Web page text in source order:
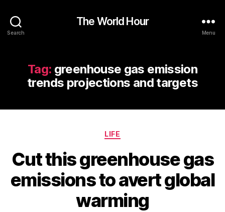
Search
The World Hour
Menu
Tag: greenhouse gas emission
trends projections and targets
Categories
LIFE
Cut this greenhouse gas
emissions to avert global
warming